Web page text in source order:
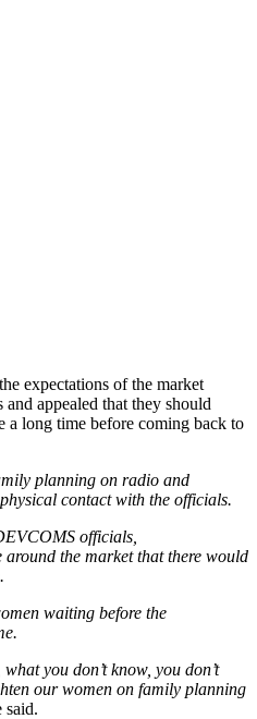
expectations of the market
appealed that they should
a long time before coming back to
planning on radio and
contact with the officials.
officials,
around the market that there would
waiting before the
you don’t know, you don’t
our women on family planning
said.